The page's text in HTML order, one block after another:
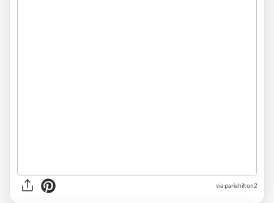
via parishilton2